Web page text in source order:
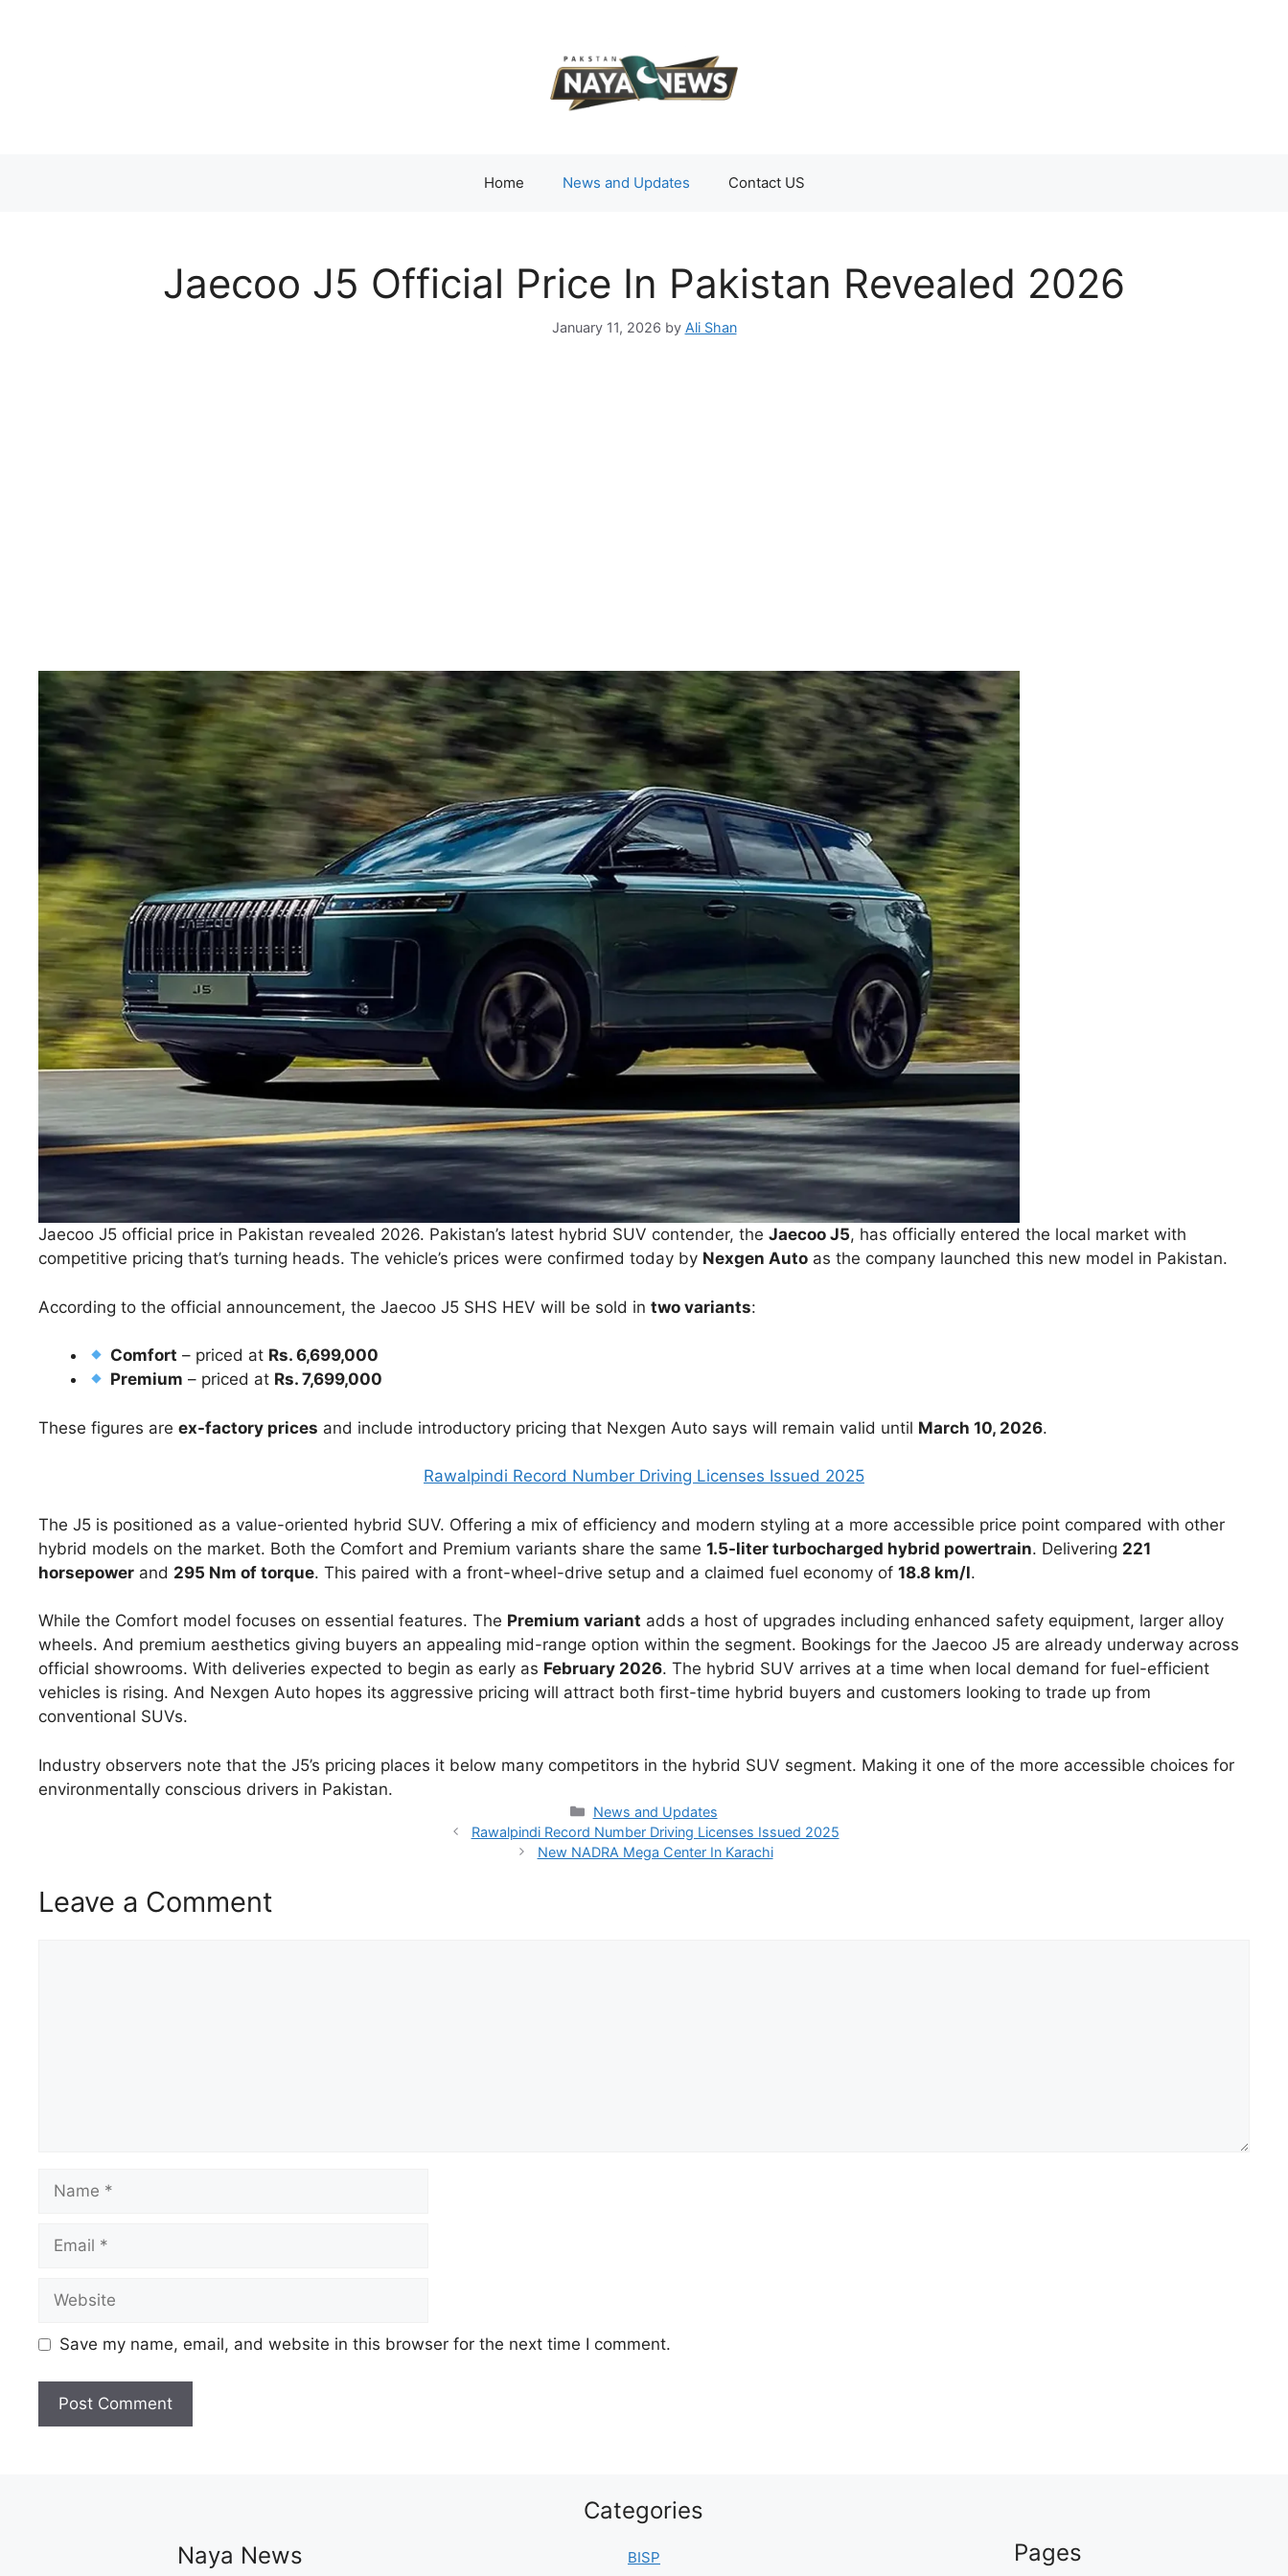
Home News and Updates Contact US
Jaecoo J5 Official Price In Pakistan Revealed 2026
January 11, 2026 by Ali Shan
Jaecoo J5 official price in Pakistan revealed 2026. Pakistan’s latest hybrid SUV contender, the Jaecoo J5, has officially entered the local market with
competitive pricing that’s turning heads. The vehicle’s prices were confirmed today by Nexgen Auto as the company launched this new model in Pakistan.
According to the official announcement, the Jaecoo J5 SHS HEV will be sold in two variants:
Comfort – priced at Rs. 6,699,000
Premium – priced at Rs. 7,699,000
These figures are ex-factory prices and include introductory pricing that Nexgen Auto says will remain valid until March 10, 2026.
Rawalpindi Record Number Driving Licenses Issued 2025
The J5 is positioned as a value-oriented hybrid SUV. Offering a mix of efficiency and modern styling at a more accessible price point compared with other
hybrid models on the market. Both the Comfort and Premium variants share the same 1.5-liter turbocharged hybrid powertrain. Delivering 221
horsepower and 295 Nm of torque. This paired with a front-wheel-drive setup and a claimed fuel economy of 18.8 km/l.
While the Comfort model focuses on essential features. The Premium variant adds a host of upgrades including enhanced safety equipment, larger alloy
wheels. And premium aesthetics giving buyers an appealing mid-range option within the segment. Bookings for the Jaecoo J5 are already underway across
official showrooms. With deliveries expected to begin as early as February 2026. The hybrid SUV arrives at a time when local demand for fuel-efficient
vehicles is rising. And Nexgen Auto hopes its aggressive pricing will attract both first-time hybrid buyers and customers looking to trade up from
conventional SUVs.
Industry observers note that the J5’s pricing places it below many competitors in the hybrid SUV segment. Making it one of the more accessible choices for
environmentally conscious drivers in Pakistan.
Categories
News and Updates
Rawalpindi Record Number Driving Licenses Issued 2025
New NADRA Mega Center In Karachi
Leave a Comment
Name
Email
Website
Save my name, email, and website in this browser for the next time I comment.
Naya News
Categories
BISP Pages